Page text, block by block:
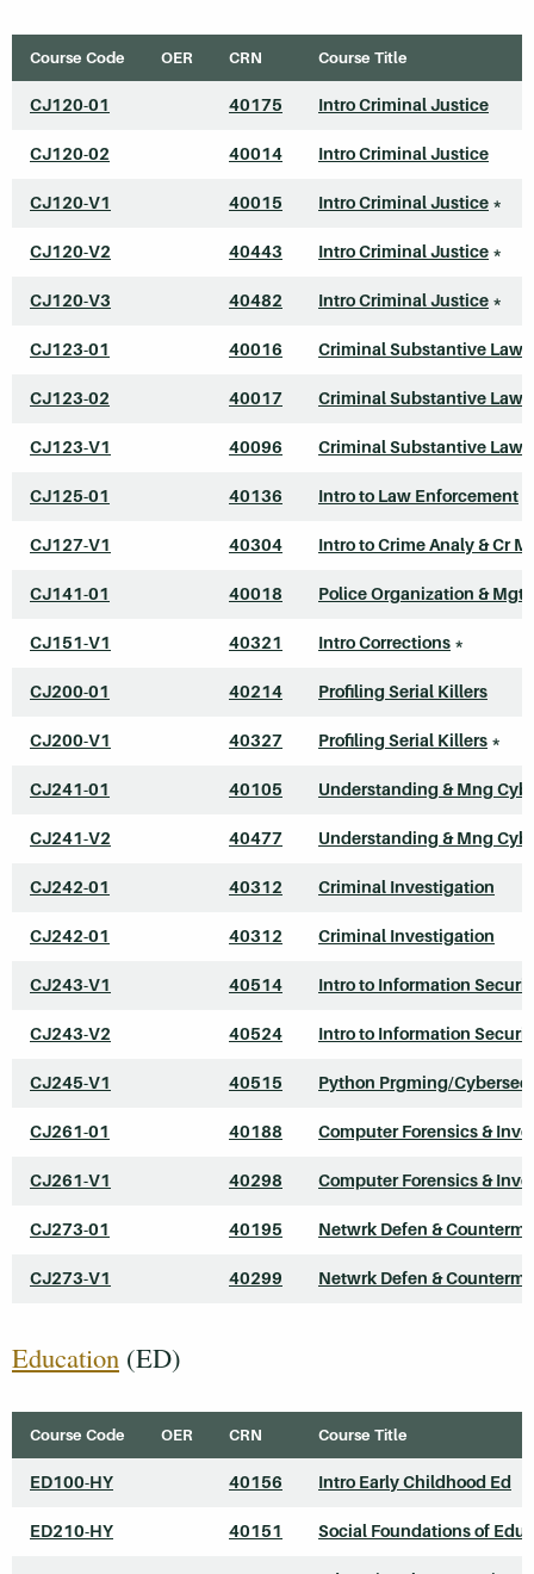
Course Code OER CRN Course Title
CJ120-01 40175 Intro Criminal Justice
CJ120-02 40014 Intro Criminal Justice
CJ120-V1 40015 Intro Criminal Justice *
CJ120-V2 40443 Intro Criminal Justice *
CJ120-V3 40482 Intro Criminal Justice *
CJ123-01 40016 Criminal Substantive Law
CJ123-02 40017 Criminal Substantive Law
CJ123-V1 40096 Criminal Substantive Law
CJ125-01 40136 Intro to Law Enforcement
CJ127-V1 40304 Intro to Crime Analy & Cr
CJ141-01 40018 Police Organization & Mgt
CJ151-V1 40321 Intro Corrections *
CJ200-01 40214 Profiling Serial Killers
CJ200-V1 40327 Profiling Serial Killers *
CJ241-01 40105 Understanding & Mng
CJ241-V2 40477 Understanding & Mng
CJ242-01 40312 Criminal Investigation
CJ242-01 40312 Criminal Investigation
CJ243-V1 40514 Intro to Information
CJ243-V2 40524 Intro to Information
CJ245-V1 40515 Python Prgming/
CJ261-01 40188 Computer Forensics &
CJ261-V1 40298 Computer Forensics &
CJ273-01 40195 Netwrk Defen &
CJ273-V1 40299 Netwrk Defen &
Education (ED)
Course Code OER CRN Course Title
ED100-HY 40156 Intro Early Childhood Ed
ED210-HY 40151 Social Foundations of Educ